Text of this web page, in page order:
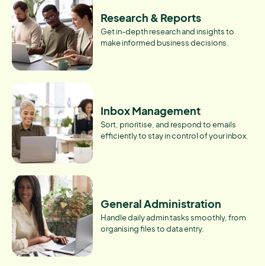
Research & Reports
Get in-depth research and insights to
make informed business decisions.
Inbox Management
Sort, prioritise, and respond to emails
efficiently to stay in control of your inbox.
General Administration
Handle daily admin tasks smoothly, from
organising files to data entry.